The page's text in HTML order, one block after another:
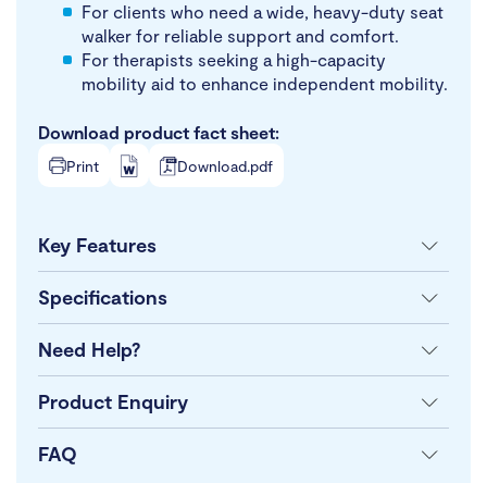
For clients who need a wide, heavy-duty seat
walker for reliable support and comfort.
For therapists seeking a high-capacity
mobility aid to enhance independent mobility.
Download product fact sheet:
Print Download.pdf
Key Features
Specifications
Need Help?
Product Enquiry
FAQ